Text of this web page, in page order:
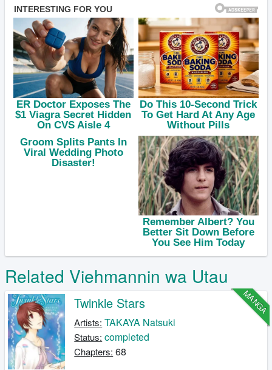
Related Viehmannin wa Utau
MANGA
Twinkle Stars
Artists: TAKAYA Natsuki
Status: completed
Chapters: 68